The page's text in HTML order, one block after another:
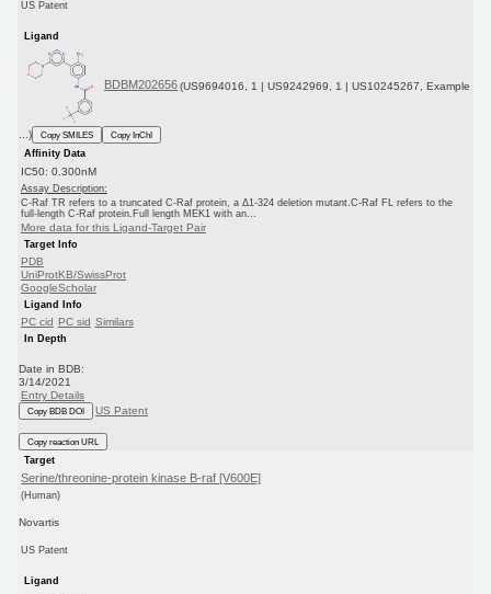
US Patent
Ligand
BDBM202656 (US9694016, 1 | US9242969, 1 | US10245267, Example
...) Copy SMILES
Copy InChI
Affinity Data
IC50: 0.300nM
Assay Description:
C-Raf TR refers to a truncated C-Raf protein, a Δ1-324 deletion mutant.C-Raf FL refers to the
full-length C-Raf protein.Full length MEK1 with an...
More data for this Ligand-Target Pair
Target Info
PDB
UniProtKB/SwissProt
GoogleScholar
Ligand Info
PC cid PC sid Similars
In Depth
Date in BDB:
3/14/2021
Entry Details
Copy BDB DOI US Patent
Copy reaction URL
Target
Serine/threonine-protein kinase B-raf [V600E]
(Human)
Novartis
US Patent
Ligand